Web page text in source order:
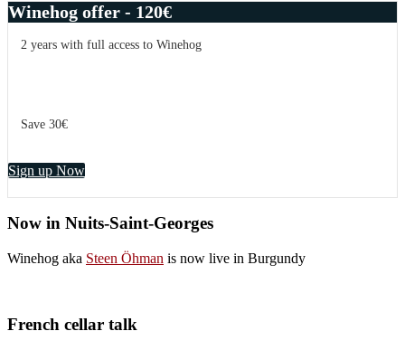
Winehog offer - 120€
2 years with full access to Winehog
Save 30€
Sign up Now
Now in Nuits-Saint-Georges
Winehog aka Steen Öhman is now live in Burgundy
French cellar talk